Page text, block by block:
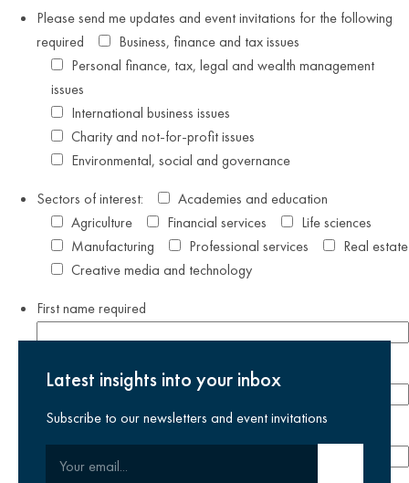
Please send me updates and event invitations for the following
required
Business, finance and tax issues
Personal finance, tax, legal and wealth management
issues
International business issues
Charity and not-for-profit issues
Environmental, social and governance
Sectors of interest:
Academies and education
Agriculture
Financial services
Life sciences
Manufacturing
Professional services
Real estate
Creative media and technology
First namerequired
Last name required
Latest insights into your inbox
Subscribe to our newsletters and event invitations